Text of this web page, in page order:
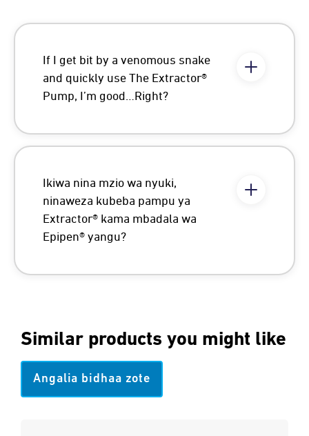
If I get bit by a venomous snake
and quickly use The Extractor®
Pump, I’m good…Right?
Ikiwa nina mzio wa nyuki,
ninaweza kubeba pampu ya
Extractor® kama mbadala wa
Epipen® yangu?
Similar products you might like
Angalia bidhaa zote